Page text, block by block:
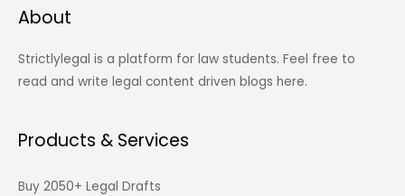
About
Strictlylegal is a platform for law students. Feel free to
read and write legal content driven blogs here.
Products & Services
Buy 2050+ Legal Drafts